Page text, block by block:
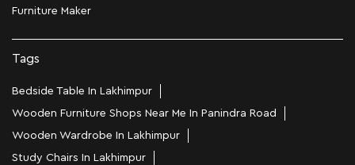
Furniture Maker
Tags
Bedside Table In Lakhimpur
Wooden Furniture Shops Near Me In Panindra Road
Wooden Wardrobe In Lakhimpur
Study Chairs In Lakhimpur